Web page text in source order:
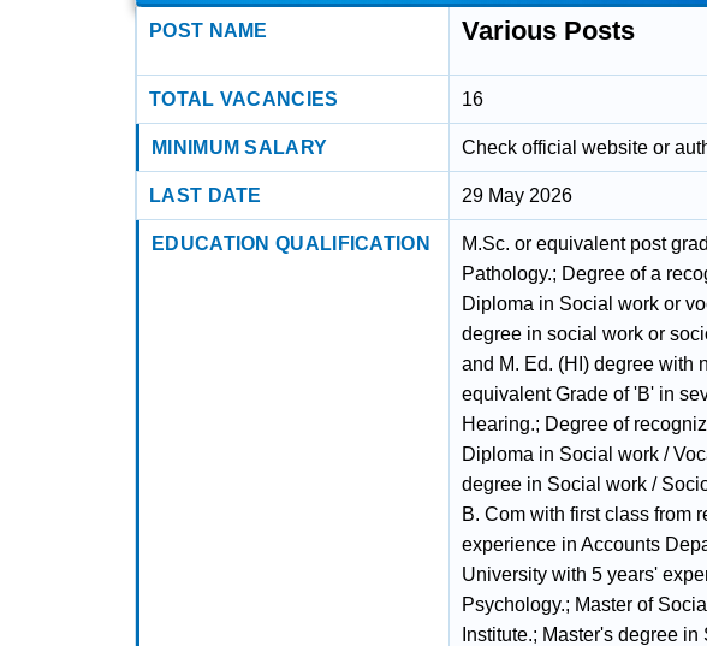
POST NAME Various Posts
TOTAL VACANCIES 16
MINIMUM SALARY Check official website or
LAST DATE 29 May 2026
EDUCATION QUALIFICATION
M.Sc. or equivalent post
Pathology.; Degree of a
Diploma in Social work or
degree in social work or
and M. Ed. (HI) degree with
equivalent Grade of 'B' in
Hearing.; Degree of
Diploma in Social work /
degree in Social work /
B. Com with first class from
experience in Accounts
University with 5 years'
Psychology.; Master of
Institute.; Master's degree